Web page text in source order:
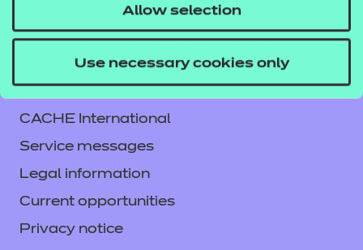
Allow selection
Use necessary cookies only
Contact us
CACHE International
Service messages
Legal information
Current opportunities
Privacy notice